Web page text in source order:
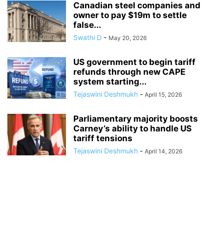
Canadian steel companies and
owner to pay $19m to settle
false...
Swathi D - May 20, 2026
US government to begin tariff
refunds through new CAPE
system starting...
Tejaswini Deshmukh - April 15, 2026
Parliamentary majority boosts
Carney’s ability to handle US
tariff tensions
Tejaswini Deshmukh - April 14, 2026